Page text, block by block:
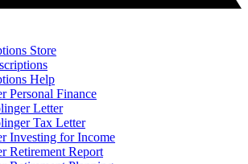
Store
Help
Personal Finance
Letter
Tax Letter
Investing for Income
Retirement Report